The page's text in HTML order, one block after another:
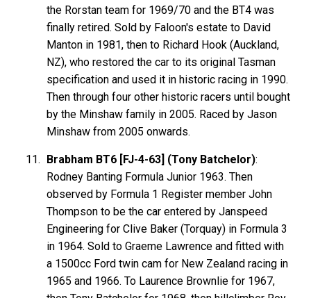
the Rorstan team for 1969/70 and the BT4 was
finally retired. Sold by Faloon's estate to David
Manton in 1981, then to Richard Hook (Auckland,
NZ), who restored the car to its original Tasman
specification and used it in historic racing in 1990.
Then through four other historic racers until bought
by the Minshaw family in 2005. Raced by Jason
Minshaw from 2005 onwards.
Brabham BT6 [FJ-4-63] (Tony Batchelor):
Rodney Banting Formula Junior 1963. Then
observed by Formula 1 Register member John
Thompson to be the car entered by Janspeed
Engineering for Clive Baker (Torquay) in Formula 3
in 1964. Sold to Graeme Lawrence and fitted with
a 1500cc Ford twin cam for New Zealand racing in
1965 and 1966. To Laurence Brownlie for 1967,